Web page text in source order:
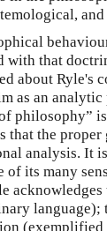
and
with that
about Ryle's
as an
philosophy”
the
analysis. It
its many
(exemplified